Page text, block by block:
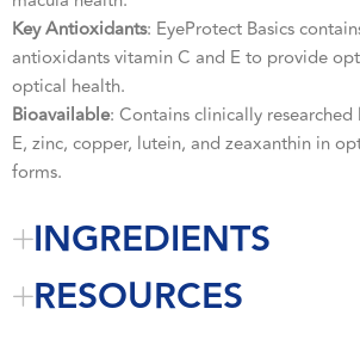
Key Antioxidants: EyeProtect Basics
antioxidants vitamin C and E to provide
optical health.
Bioavailable: Contains clinically
E, zinc, copper, lutein, and zeaxanthin in
forms.
INGREDIENTS
RESOURCES